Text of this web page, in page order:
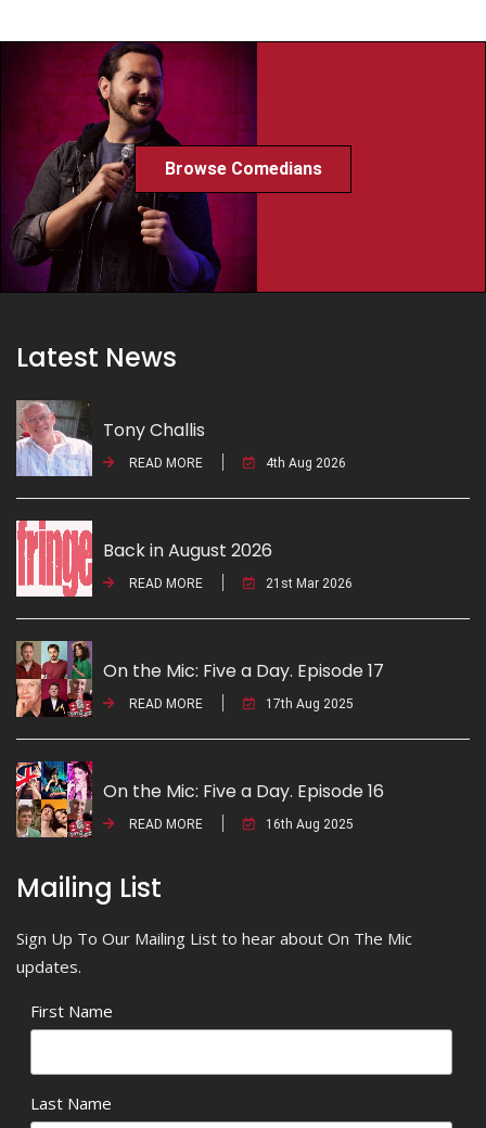
Browse Comedians
Latest News
Tony Challis
READ MORE 4th Aug 2026
Back in August 2026
READ MORE 21st Mar 2026
On the Mic: Five a Day. Episode 17
READ MORE 17th Aug 2025
On the Mic: Five a Day. Episode 16
READ MORE 16th Aug 2025
Mailing List
Sign Up To Our Mailing List to hear about On The Mic
updates.
First Name
Last Name